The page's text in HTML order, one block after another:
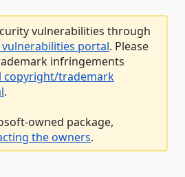
vulnerabilities through
portal. Please
infringements
copyright/trademark
.
owned package,
the owners.